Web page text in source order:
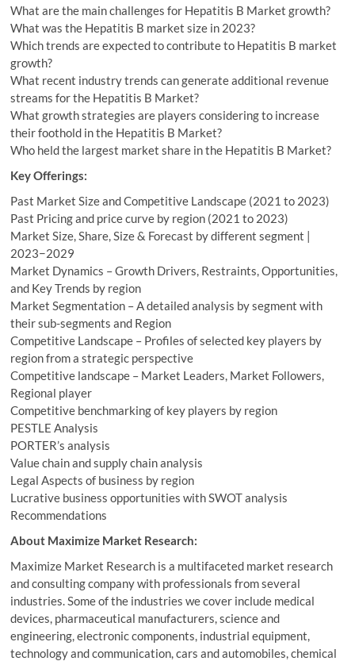
What are the main challenges for Hepatitis B Market growth?
What was the Hepatitis B market size in 2023?
Which trends are expected to contribute to Hepatitis B market
growth?
What recent industry trends can generate additional revenue
streams for the Hepatitis B Market?
What growth strategies are players considering to increase
their foothold in the Hepatitis B Market?
Who held the largest market share in the Hepatitis B Market?
Key Offerings:
Past Market Size and Competitive Landscape (2021 to 2023)
Past Pricing and price curve by region (2021 to 2023)
Market Size, Share, Size & Forecast by different segment |
2023−2029
Market Dynamics – Growth Drivers, Restraints, Opportunities,
and Key Trends by region
Market Segmentation – A detailed analysis by segment with
their sub-segments and Region
Competitive Landscape – Profiles of selected key players by
region from a strategic perspective
Competitive landscape – Market Leaders, Market Followers,
Regional player
Competitive benchmarking of key players by region
PESTLE Analysis
PORTER’s analysis
Value chain and supply chain analysis
Legal Aspects of business by region
Lucrative business opportunities with SWOT analysis
Recommendations
About Maximize Market Research:
Maximize Market Research is a multifaceted market research
and consulting company with professionals from several
industries. Some of the industries we cover include medical
devices, pharmaceutical manufacturers, science and
engineering, electronic components, industrial equipment,
technology and communication, cars and automobiles, chemical